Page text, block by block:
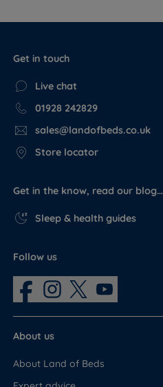
Get in touch
Live chat
01928 242829
sales@landofbeds.co.uk
Store locator
Get in the know, read our blog…
Sleep & health guides
Follow us
About us
About Land of Beds